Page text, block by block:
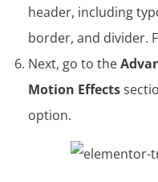
header, including
border, and divider.
Next, go to the
Motion Effects
option.